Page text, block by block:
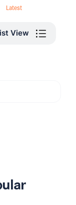
Latest
View